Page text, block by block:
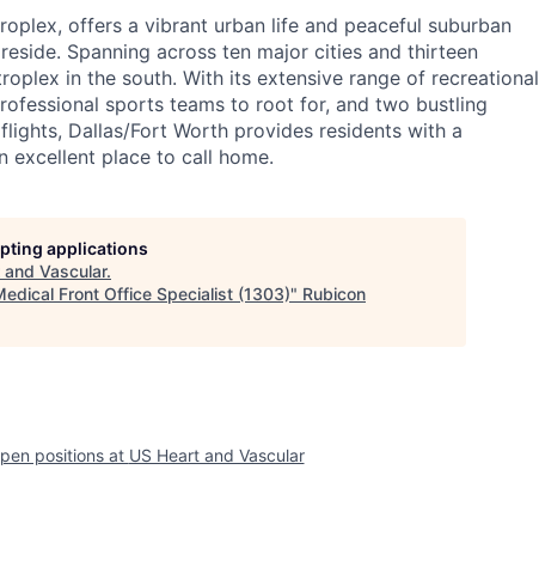
offers a vibrant urban life and peaceful suburban
Spanning across ten major cities and thirteen
in the south. With its extensive range of recreational
sports teams to root for, and two bustling
Dallas/Fort Worth provides residents with a
excellent place to call home.
applications
and Vascular.
Front Office Specialist (1303)" Rubicon
positions at US Heart and Vascular